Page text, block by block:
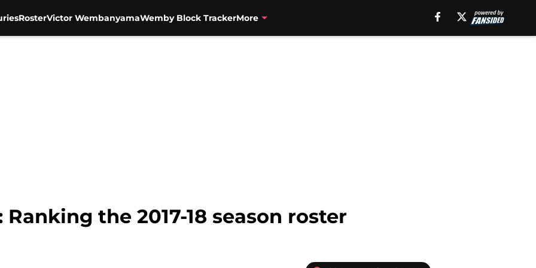
RosterVictor WembanyamaWemby Block TrackerMore
the 2017-18 season roster